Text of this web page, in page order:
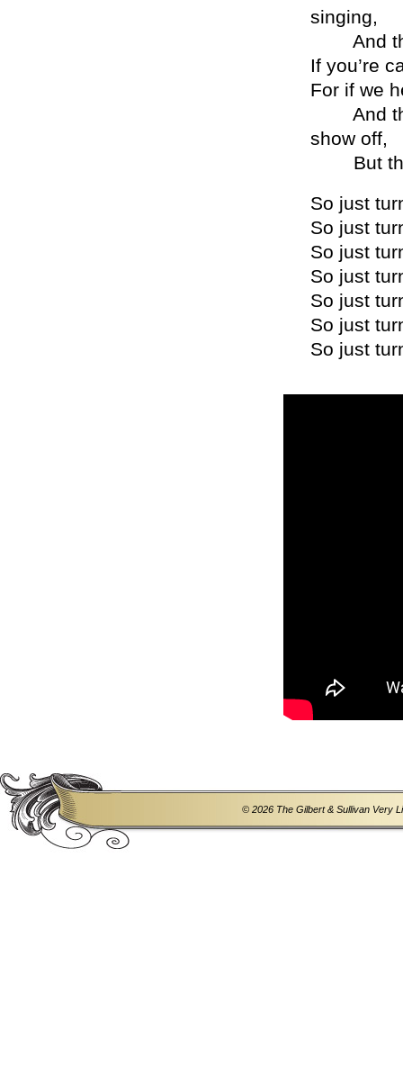
singing,
And
If you’re
For if we
And
show off,
But that
So just
So just
So just
So just
So just
So just
So just
© 2026 The Gilbert & Sullivan Very